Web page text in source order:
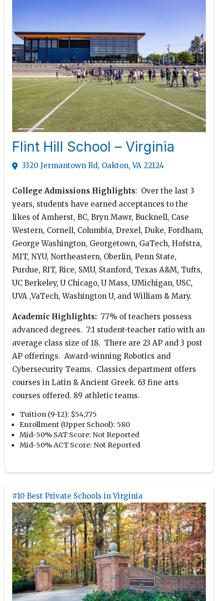
Flint Hill School – Virginia
3320 Jermantown Rd, Oakton, VA 22124
College Admissions Highlights: Over the last 3
years, students have earned acceptances to the
likes of Amherst, BC, Bryn Mawr, Bucknell, Case
Western, Cornell, Columbia, Drexel, Duke, Fordham,
George Washington, Georgetown, GaTech, Hofstra,
MIT, NYU, Northeastern, Oberlin, Penn State,
Purdue, RIT, Rice, SMU, Stanford, Texas A&M, Tufts,
UC Berkeley, U Chicago, U Mass, UMichigan, USC,
UVA ,VaTech, Washington U, and William & Mary.
Academic Highlights: 77% of teachers possess
advanced degrees. 7:1 student-teacher ratio with an
average class size of 18. There are 23 AP and 3 post
AP offerings. Award-winning Robotics and
Cybersecurity Teams. Classics department offers
courses in Latin & Ancient Greek. 63 fine arts
courses offered. 89 athletic teams.
Tuition (9-12): $54,775
Enrollment (Upper School): 580
Mid-50% SAT Score: Not Reported
Mid-50% ACT Score: Not Reported
#10 Best Private Schools in Virginia